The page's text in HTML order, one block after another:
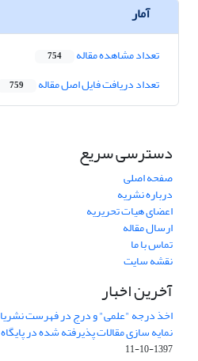
آمار
تعداد مشاهده مقاله 754
تعداد دریافت فایل اصل مقاله 759
دسترسی سریع
صفحه اصلی
درباره نشریه
اعضای هیات تحریریه
ارسال مقاله
تماس با ما
نقشه سایت
آخرین اخبار
اخذ درجه "علمی" و درج در فهرست
نمایه سازی مقالات پذیرفته شده در
1397-10-11